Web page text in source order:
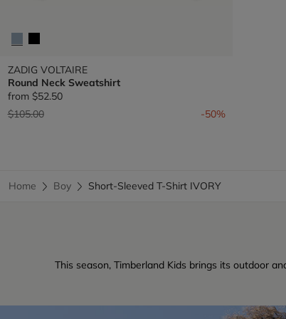
ZADIG VOLTAIRE
Round Neck Sweatshirt
from $52.50
Price reduced from
$105.00to -50%
Home Boy Short-Sleeved T-Shirt IVORY
This season, Timberland Kids brings its outdoor